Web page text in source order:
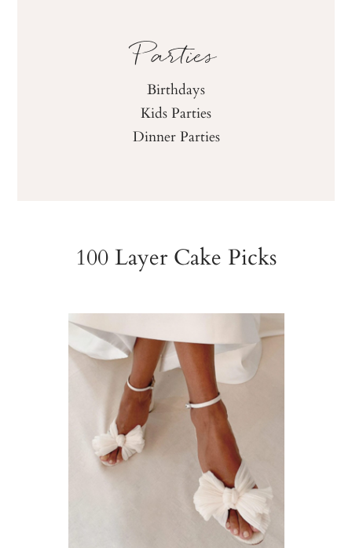
Parties
Birthdays
Kids Parties
Dinner Parties
100 Layer Cake Picks